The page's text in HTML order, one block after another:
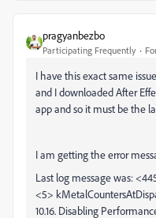
pragyanbezbo
Participating Frequently
I have this exact same
and I downloaded After
app and so it must be the
I am getting the error
Last log message was:
<5>
10.16. Disabling